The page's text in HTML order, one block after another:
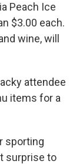
Peach Ice
$3.00 each.
wine, will
attendee
items for a
sporting
surprise to